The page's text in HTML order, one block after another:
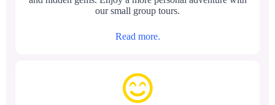
our small group tours.
Read more.